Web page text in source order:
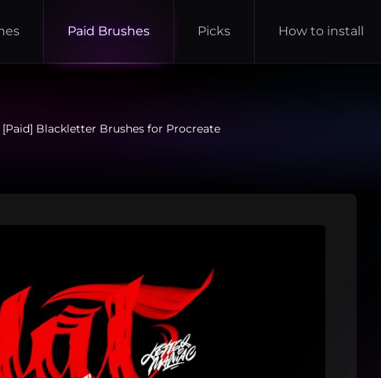
Paid Brushes Picks How to install
[Paid] Blackletter Brushes for Procreate